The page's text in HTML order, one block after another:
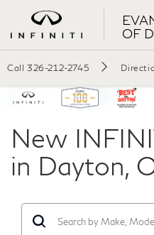
OF
Call 326-212-2745
New
in Dayton,